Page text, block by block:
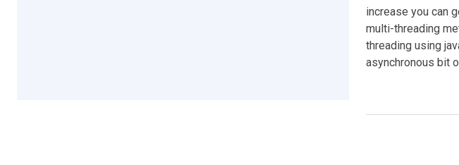
increase you can
multi-threading
threading using
asynchronous bit